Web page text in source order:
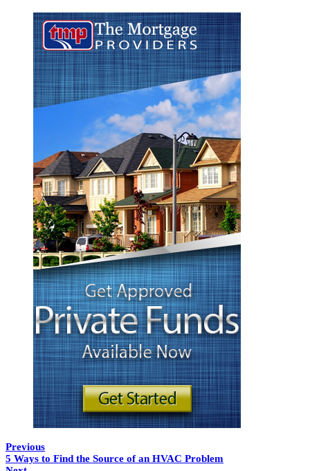
Previous
5 Ways to Find the Source of an HVAC Problem